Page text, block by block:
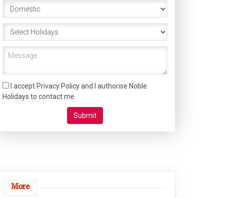
I accept Privacy Policy and I authorise Noble
Holidays to contact me
More